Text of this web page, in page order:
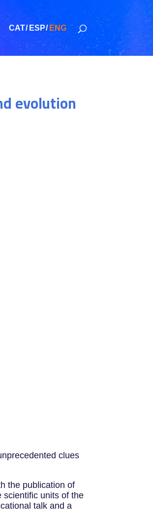
CAT ESP ENG
evolution
clues
the publication of
units of the
talk and a